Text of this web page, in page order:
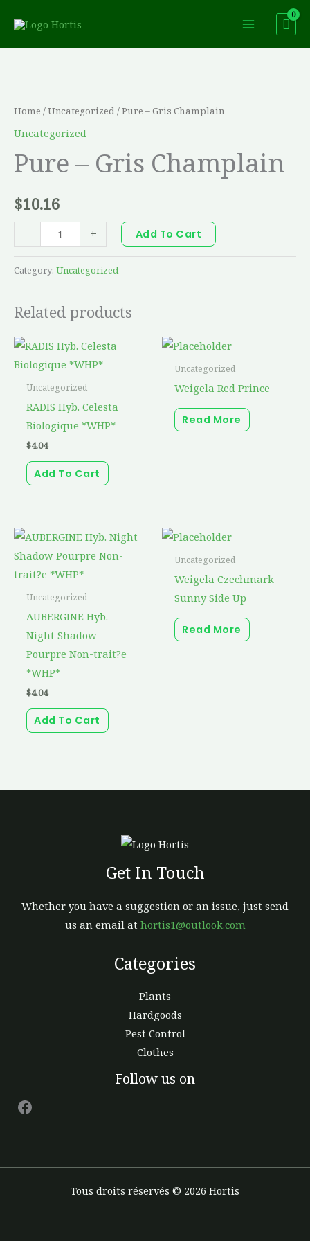
content
Home /Uncategorized/ Pure – Gris Champlain
Uncategorized
Pure – Gris Champlain
$10.16
-
Gris
Champlain
+ Add To Cart
Category: Uncategorized
Related products
Uncategorized
RADIS Hyb. Celesta
Biologique *WHP*
$4.04
Add To Cart
Uncategorized
Weigela Red Prince
Read More
Uncategorized
AUBERGINE Hyb.
Night Shadow
Pourpre Non-trait?e
*WHP*
$4.04
Add To Cart
Uncategorized
Weigela Czechmark
Sunny Side Up
Read More
Get In Touch
Whether you have a suggestion or an issue, just send
us an email at hortis1@outlook.com
Categories
Plants
Hardgoods
Pest Control
Clothes
Follow us on
Tous droits réservés © 2026 Hortis